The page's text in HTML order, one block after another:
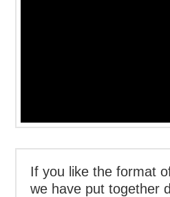
If you like the format
we have put together